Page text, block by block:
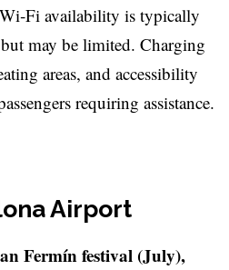
availability is typically
may be limited. Charging
areas, and accessibility
requiring assistance.
Airport
Fermín festival (July),